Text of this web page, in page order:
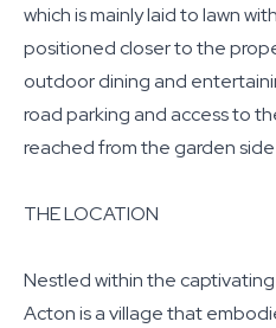
which is mainly laid to lawn
positioned closer to the
outdoor dining and
road parking and access to
reached from the garden
THE LOCATION
Nestled within the
Acton is a village that